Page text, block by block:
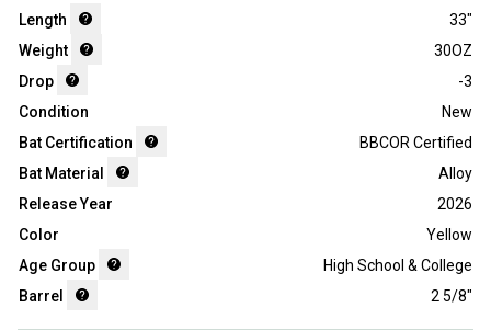
Length
33"
Weight
30OZ
Drop
-3
Condition
New
Bat Certification
BBCOR Certified
Bat Material
Alloy
Release Year
2026
Color
Yellow
Age Group
High School & College
Barrel
2 5/8"